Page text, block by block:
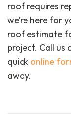
roof requires
we’re here for
roof estimate
project. Call us
quick online
away.